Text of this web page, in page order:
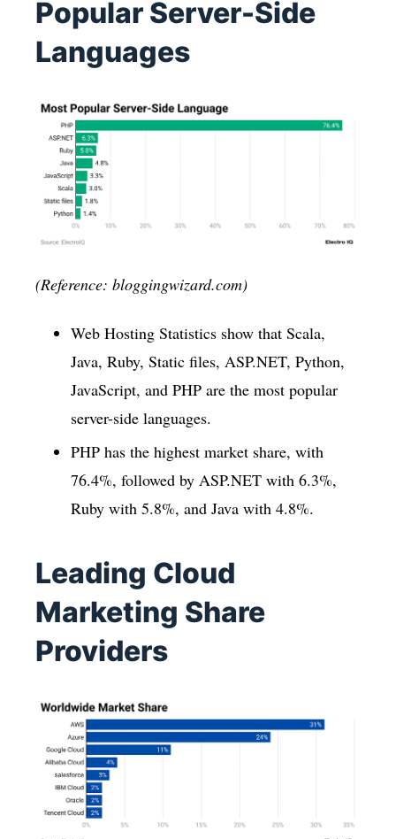
Popular Server-Side
Languages
(Reference: bloggingwizard.com)
Web Hosting Statistics show that Scala,
Java, Ruby, Static files, ASP.NET, Python,
JavaScript, and PHP are the most popular
server-side languages.
PHP has the highest market share, with
76.4%, followed by ASP.NET with 6.3%,
Ruby with 5.8%, and Java with 4.8%.
Leading Cloud
Marketing Share
Providers